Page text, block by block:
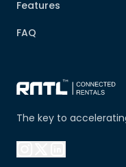
The key to
Features
FAQ